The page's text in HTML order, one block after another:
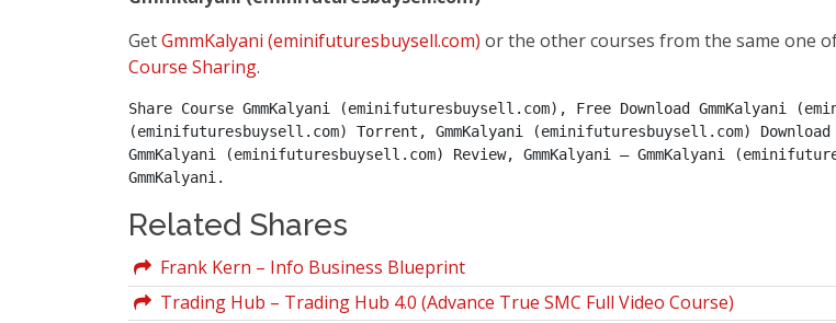
GetGmmKalyani (eminifuturesbuysell.com) or the other courses from the same one
Course Sharing.
Share Course GmmKalyani (eminifuturesbuysell.com), Free Download GmmKalyani
(eminifuturesbuysell.com) Torrent, GmmKalyani (eminifuturesbuysell.com)
GmmKalyani (eminifuturesbuysell.com) Review, GmmKalyani – GmmKalyani
GmmKalyani.
Related Shares
Frank Kern – Info Business Blueprint
Trading Hub – Trading Hub 4.0 (Advance True SMC Full Video Course)